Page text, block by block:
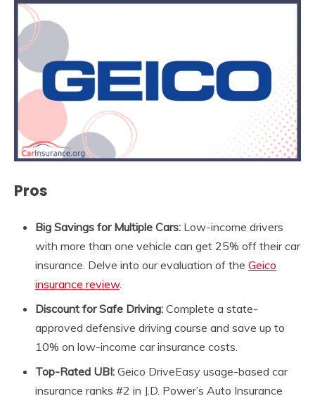
Pros
Big Savings for Multiple Cars: Low-income drivers
with more than one vehicle can get 25% off their car
insurance. Delve into our evaluation of the Geico
insurance review.
Discount for Safe Driving: Complete a state-
approved defensive driving course and save up to
10% on low-income car insurance costs.
Top-Rated UBI: Geico DriveEasy usage-based car
insurance ranks #2 in J.D. Power’s Auto Insurance